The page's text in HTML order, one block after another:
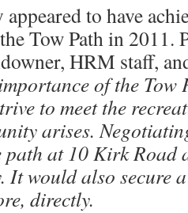
to have
Tow Path in 2011.
HRM staff,
of the Tow
to meet the
arises.
path at 10 Kirk Road
It would also secure
directly.